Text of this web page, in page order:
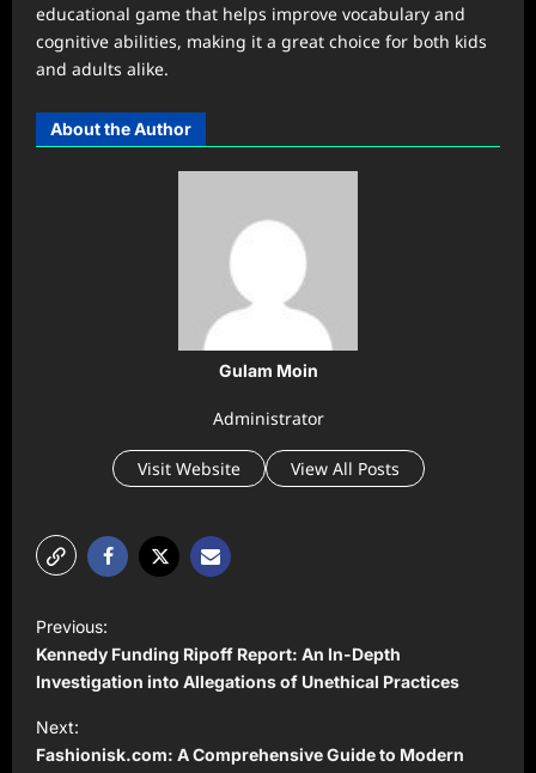
educational game that helps improve vocabulary and
cognitive abilities, making it a great choice for both kids
and adults alike.
About the Author
Gulam Moin
Administrator
Visit Website View All Posts
P
o
s
t
n
Previous:
Kennedy Funding Ripoff Report: An In-Depth
Investigation into Allegations of Unethical Practices
Next:
Fashionisk.com: A Comprehensive Guide to Modern